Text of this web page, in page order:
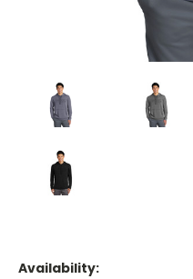
Availability: